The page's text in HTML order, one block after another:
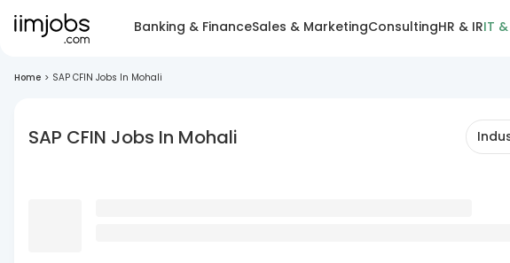
Banking & FinanceSales & MarketingConsultingHR & IRIT
Home > SAP CFIN Jobs In Mohali
SAP CFIN Jobs In Mohali